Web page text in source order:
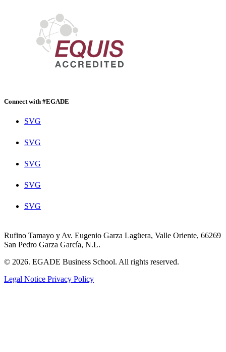
Connect with #EGADE
SVG
SVG
SVG
SVG
SVG
Rufino Tamayo y Av. Eugenio Garza Lagüera, Valle Oriente, 66269
San Pedro Garza García, N.L.
© 2026. EGADE Business School. All rights reserved.
Legal Notice Privacy Policy